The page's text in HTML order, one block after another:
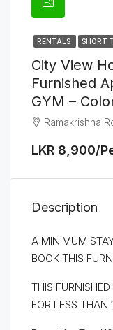
RENTALS SHORT
City View
Furnished
GYM –
Ramakrishna
LKR 8,900/
Description
A MINIMUM
BOOK THIS
THIS
FOR LESS THAN